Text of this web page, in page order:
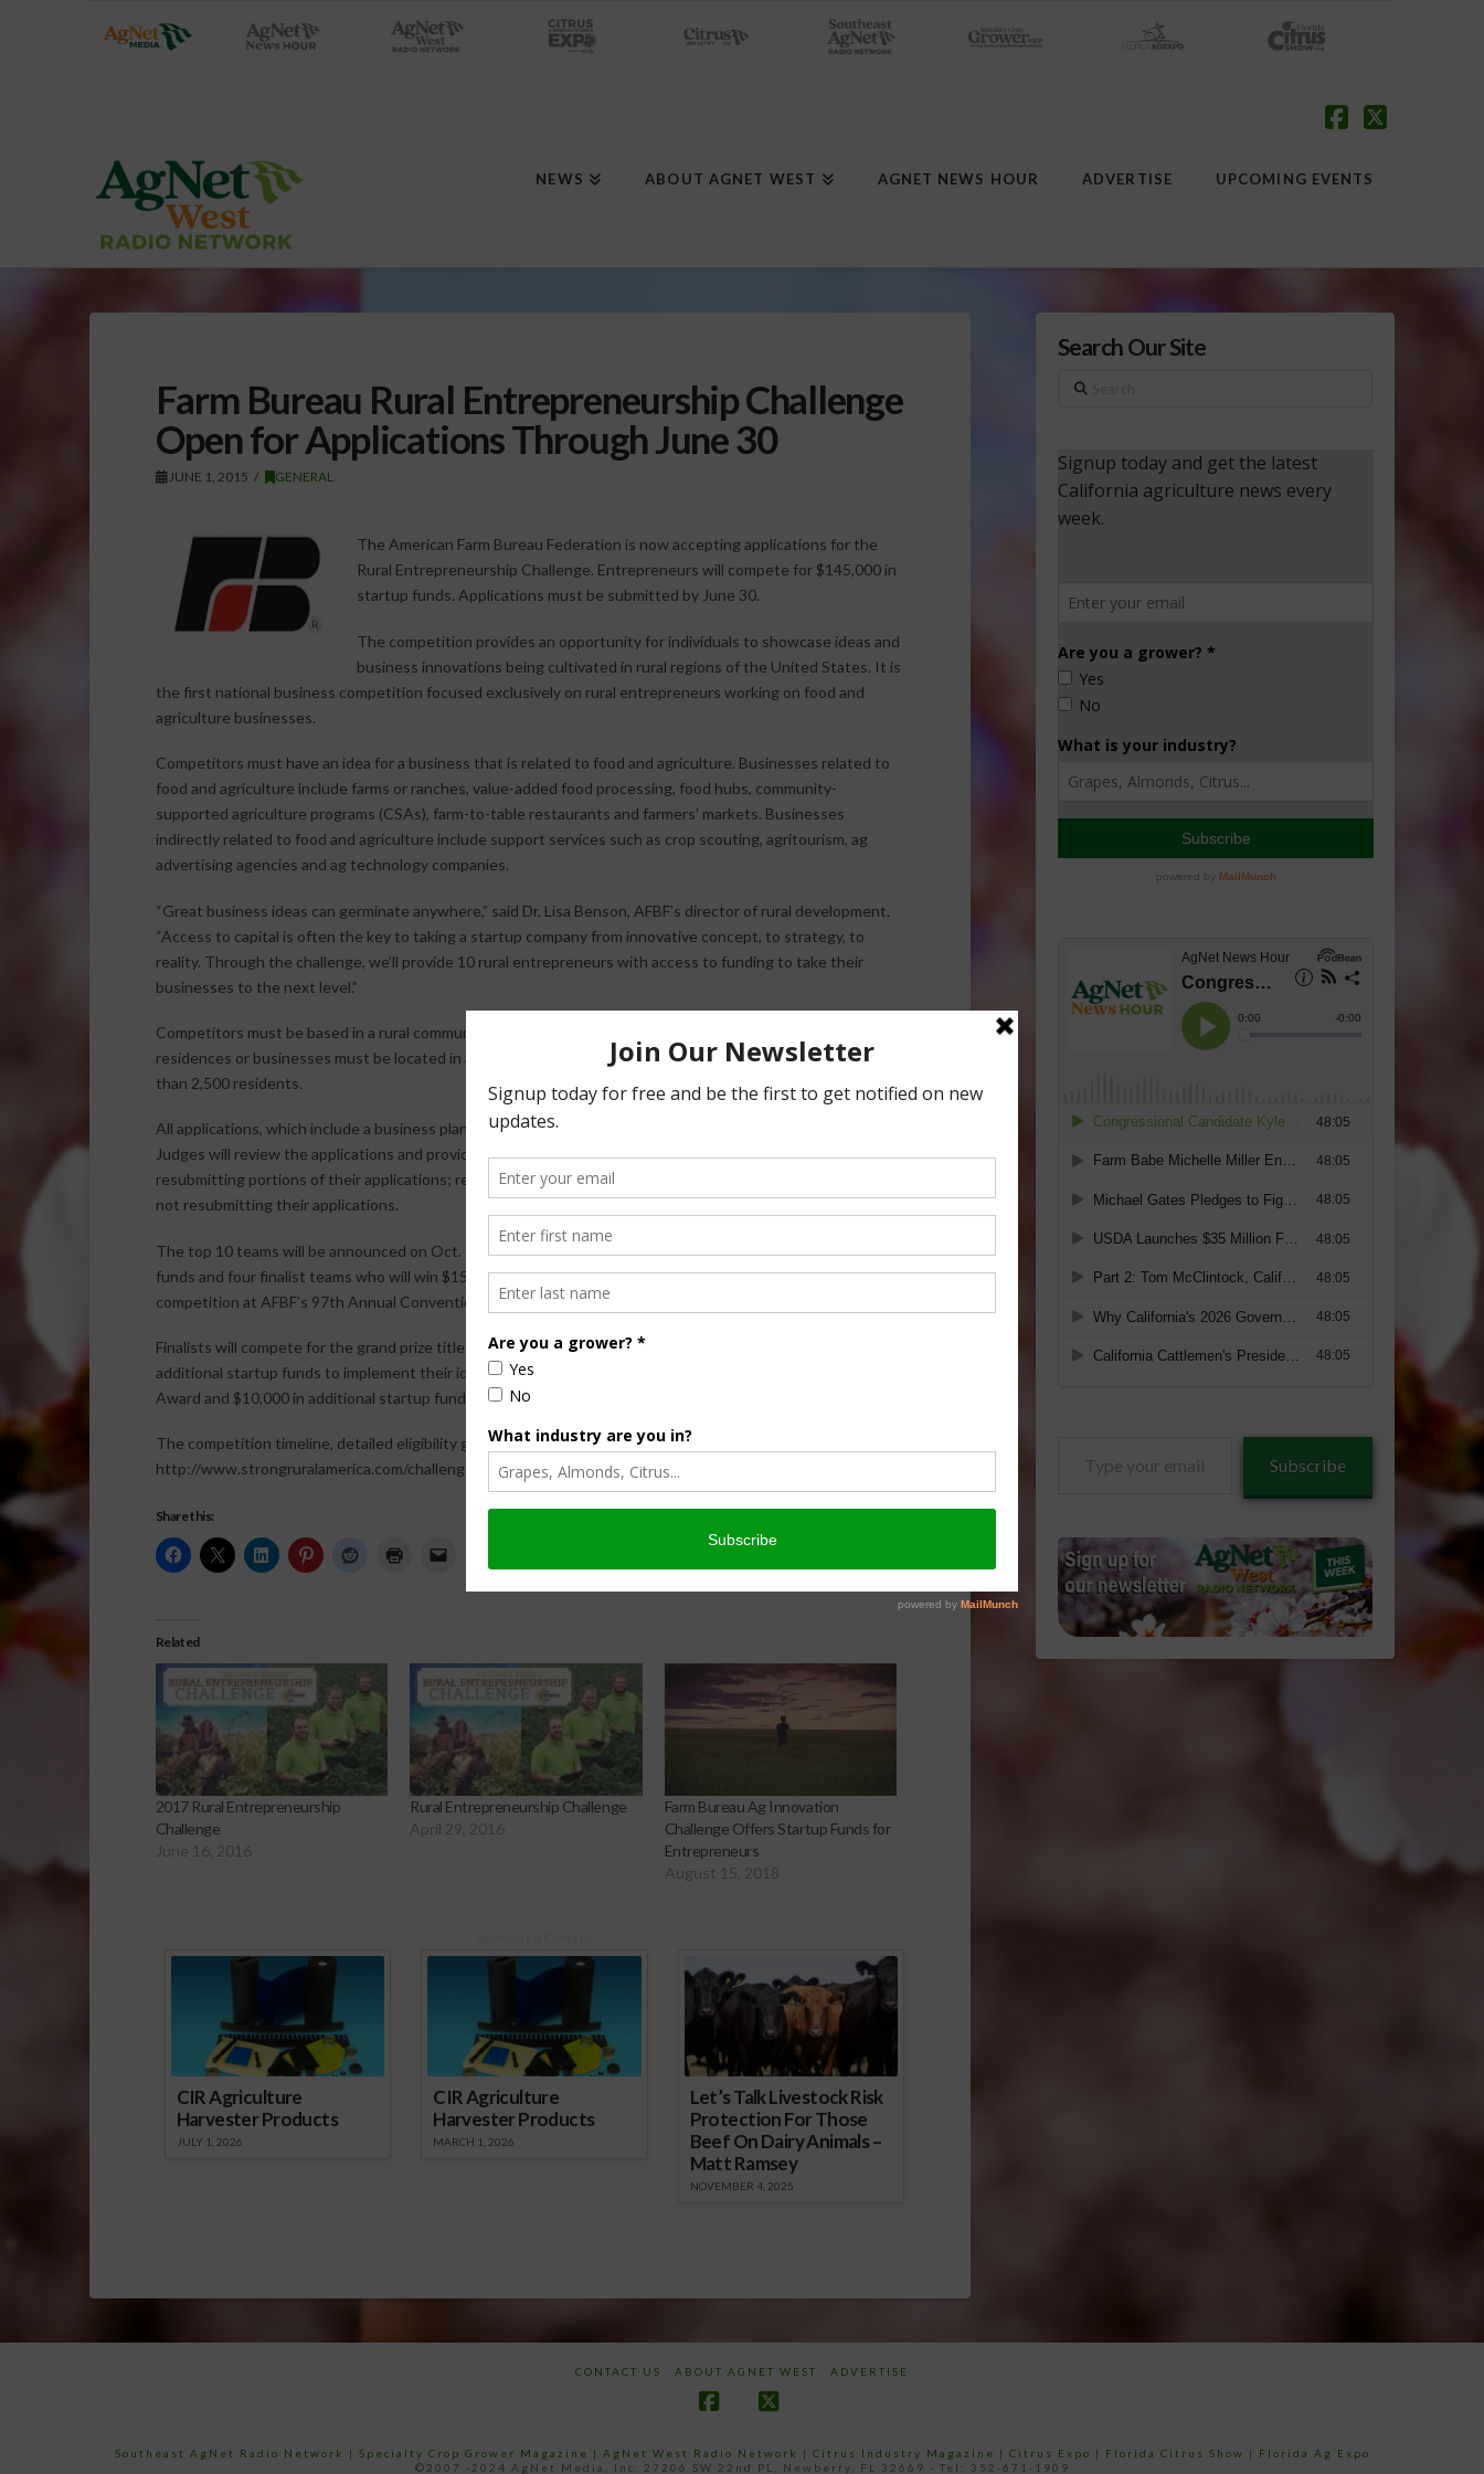
NEWS ABOUT AGNET WEST AGNET NEWS HOUR ADVERTISE UPCOMING EVENTS
Farm Bureau Rural Entrepreneurship Challenge
Open for Applications Through June 30
JUNE 1, 2015 GENERAL
The American Farm Bureau Federation is now accepting applications for the
Rural Entrepreneurship Challenge. Entrepreneurs will compete for $145,000 in
startup funds. Applications must be submitted by June 30.
The competition provides an opportunity for individuals to showcase ideas and
business innovations being cultivated in rural regions of the United States. It is
the first national business competition focused exclusively on rural entrepreneurs working on food and
agriculture businesses.
Competitors must have an idea for a business that is related to food and agriculture. Businesses related to
food and agriculture include farms or ranches, value-added food processing, food hubs, community-
supported agriculture programs (CSAs), farm-to-table restaurants and farmers’ markets. Businesses
indirectly related to food and agriculture include support services such as crop scouting, agritourism, ag
advertising agencies and ag technology companies.
“Great business ideas can germinate anywhere,” said Dr. Lisa Benson, AFBF’s director of rural development.
“Access to capital is often the key to taking a startup company from innovative concept, to strategy, to
reality. Through the challenge, we’ll provide 10 rural entrepreneurs with access to funding to take their
businesses to the next level.”
Competitors must be based in a rural community as defined by the U.S. Census Bureau. Competitors’ primary
residences or businesses must be located in a county with less than 50,000 residents or a town with less
than 2,500 residents.
All applications, which include a business plan, video pitch and photo, must be submitted online by June 30.
Judges will review the applications and provide feedback to the participants. Participants have the option of
resubmitting portions of their applications; resubmission is optional and participants are not penalized for
not resubmitting their applications.
The top 10 teams will be announced on Oct. 15. This includes six teams who will win $10,000 in startup
funds and four finalist teams who will win $15,000 in startup funds and compete in a live “Shark Tank”-style
competition at AFBF’s 97th Annual Convention in Orlando, Florida, in January.
Finalists will compete for the grand prize title Farm Bureau Rural Entrepreneur of the Year and $15,000 in
additional startup funds to implement their ideas. One finalist will also be honored with the People’s Choice
Award and $10,000 in additional startup funding.
The competition timeline, detailed eligibility guidelines and profiles of the 2015 finalist teams are available at
http://www.strongruralamerica.com/challenge.
Share this:
Related
2017 Rural Entrepreneurship
Challenge
June 16, 2016
Rural Entrepreneurship Challenge
April 29, 2016
Farm Bureau Ag Innovation
Challenge Offers Startup Funds for
Entrepreneurs
August 15, 2018
CIR Agriculture
Harvester Products
JULY 1, 2026
CIR Agriculture
Harvester Products
MARCH 1, 2026
Let’s Talk Livestock Risk
Protection For Those
Beef On Dairy Animals –
Matt Ramsey
NOVEMBER 4, 2025
Search Our Site
Search
Subscribe
CONTACT US ABOUT AGNET WEST ADVERTISE
Southeast AgNet Radio Network | Specialty Crop Grower Magazine | AgNet West Radio Network | Citrus Industry Magazine | Citrus Expo | Florida Citrus Show |
Florida Ag Expo
©2007 -2024 AgNet Media, Inc. 27206 SW 22nd PL, Newberry, FL 32669 - Tel: 352-671-1909